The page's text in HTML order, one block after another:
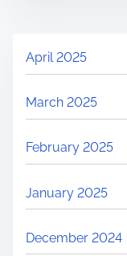
April 2025
March 2025
February 2025
January 2025
December 2024